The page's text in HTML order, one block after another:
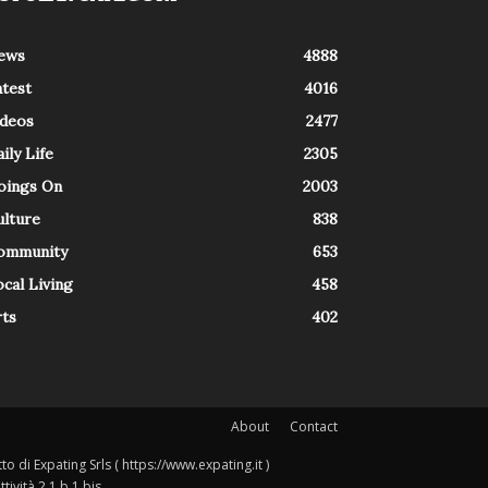
4888
4016
2477
Life
2305
On
2003
838
653
Living
458
402
About Contact
di Expating Srls ( https://www.expating.it )